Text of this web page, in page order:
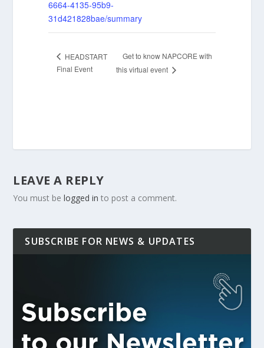
6664-4135-95b9-
31d421828bae/summary
HEADSTART
Final Event
Get to know NAPCORE with
this virtual event
LEAVE A REPLY
You must belogged in to post a comment.
SUBSCRIBE FOR NEWS & UPDATES